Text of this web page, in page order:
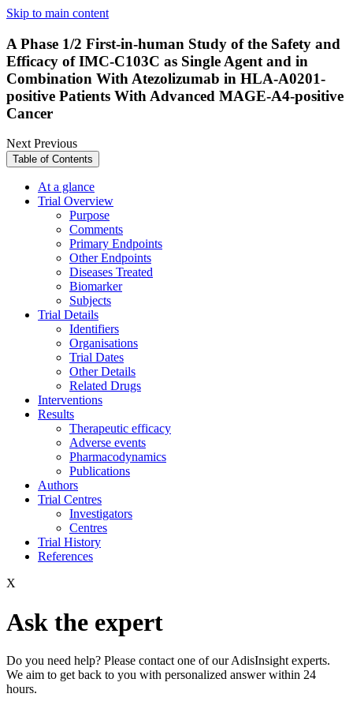
Skip to main content
A Phase 1/2 First-in-human Study of the Safety and
Efficacy of IMC-C103C as Single Agent and in
Combination With Atezolizumab in HLA-A0201-
positive Patients With Advanced MAGE-A4-positive
Cancer
NextPrevious
Table of Contents
At a glance
Trial Overview
Purpose
Comments
Primary Endpoints
Other Endpoints
Diseases Treated
Biomarker
Subjects
Trial Details
Identifiers
Organisations
Trial Dates
Other Details
Related Drugs
Interventions
Results
Therapeutic efficacy
Adverse events
Pharmacodynamics
Publications
Authors
Trial Centres
Investigators
Centres
Trial History
References
X
Ask the expert
Do you need help? Please contact one of our AdisInsight experts.
We aim to get back to you with personalized answer within 24
hours.